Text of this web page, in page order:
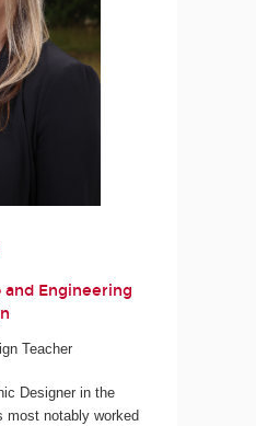
and Engineering
Teacher
Designer in the
most notably worked